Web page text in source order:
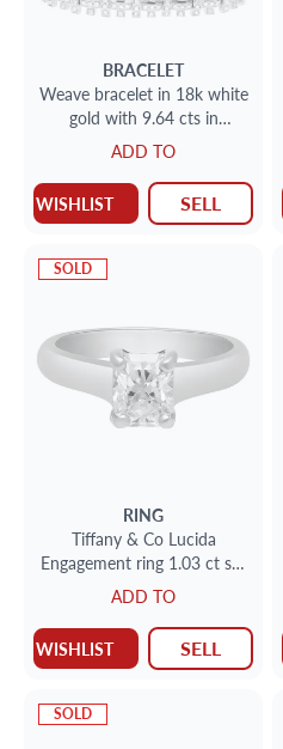
BRACELET
Weave bracelet in 18k white
gold with 9.64 cts in
diamonds
ADD TO
WISHLIST SELL
SOLD
RING
Tiffany & Co Lucida
Engagement ring 1.03 ct set
in platinum (H color)
ADD TO
WISHLIST SELL
SOLD